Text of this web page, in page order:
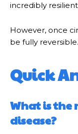
incredibly
However, once
be fully
Quick
What is the
disease?